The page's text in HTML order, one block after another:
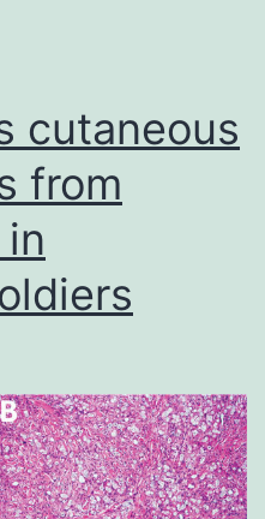
cutaneous
from